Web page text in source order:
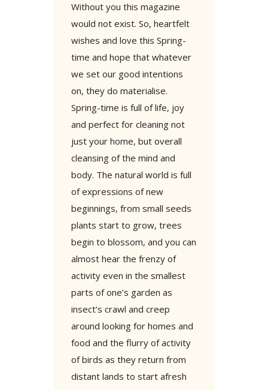
Without you this magazine
would not exist. So, heartfelt
wishes and love this Spring-
time and hope that whatever
we set our good intentions
on, they do materialise.
Spring-time is full of life, joy
and perfect for cleaning not
just your home, but overall
cleansing of the mind and
body. The natural world is full
of expressions of new
beginnings, from small seeds
plants start to grow, trees
begin to blossom, and you can
almost hear the frenzy of
activity even in the smallest
parts of one’s garden as
insect’s crawl and creep
around looking for homes and
food and the flurry of activity
of birds as they return from
distant lands to start afresh